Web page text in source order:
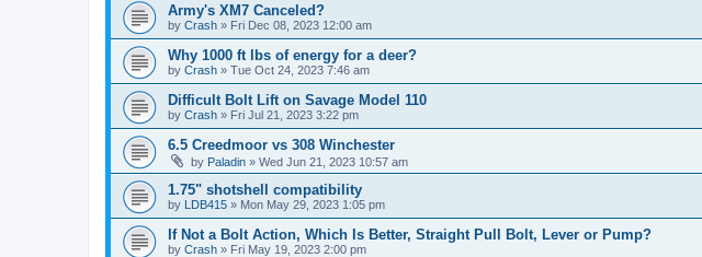
Army's XM7 Canceled?
by Crash » Fri Dec 08, 2023 12:00 am
Why 1000 ft lbs of energy for a deer?
by Crash » Tue Oct 24, 2023 7:46 am
Difficult Bolt Lift on Savage Model 110
by Crash » Fri Jul 21, 2023 3:22 pm
6.5 Creedmoor vs 308 Winchester
by Paladin » Wed Jun 21, 2023 10:57 am
1.75" shotshell compatibility
by LDB415 » Mon May 29, 2023 1:05 pm
If Not a Bolt Action, Which Is Better, Straight Pull Bolt, Lever or Pump?
by Crash » Fri May 19, 2023 2:00 pm